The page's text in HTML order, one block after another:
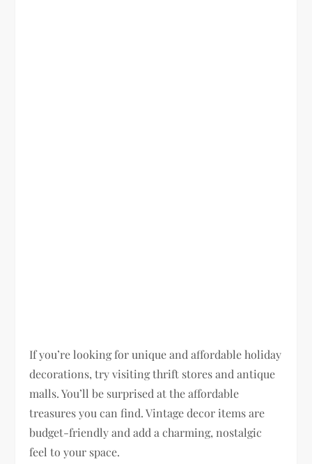
If you’re looking for unique and affordable holiday
decorations, try visiting thrift stores and antique
malls. You’ll be surprised at the affordable
treasures you can find. Vintage decor items are
budget-friendly and add a charming, nostalgic
feel to your space.